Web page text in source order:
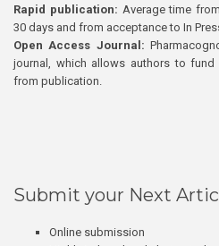
Rapid publication: Average time
30 days and from acceptance to In
Open Access Journal:
journal, which allows authors to
from publication.
Submit your Next
Online submission